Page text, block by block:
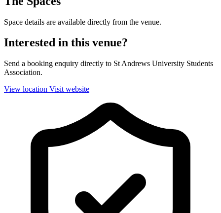
Space details are available directly from the venue.
Interested in this venue?
Send a booking enquiry directly to St Andrews University Students
Association.
View location Visit website